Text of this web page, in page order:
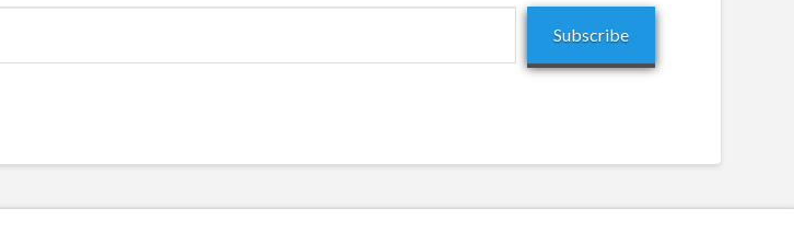
Subscribe